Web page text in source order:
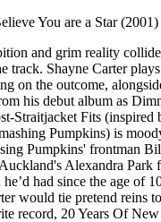
You are a Star (2001)
and grim reality
track. Shayne Carter
on the outcome,
his debut album as
Straitjacket Fits (inspired
Pumpkins) is
Pumpkins' frontman
Alexandra Park
had since the age of
would tie pretend reins
record, 20 Years Of